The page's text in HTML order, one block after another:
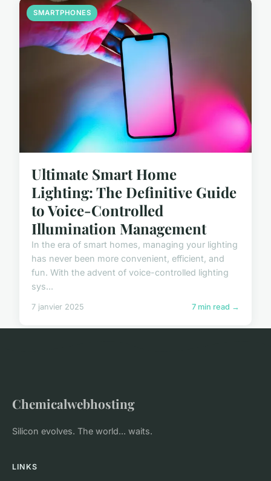
SMARTPHONES
Ultimate Smart Home
Lighting: The Definitive Guide
to Voice-Controlled
Illumination Management
In the era of smart homes, managing your lighting
has never been more convenient, efficient, and
fun. With the advent of voice-controlled lighting
sys...
7 janvier 2025 7 min read →
Chemicalwebhosting
Silicon evolves. The world... waits.
LINKS